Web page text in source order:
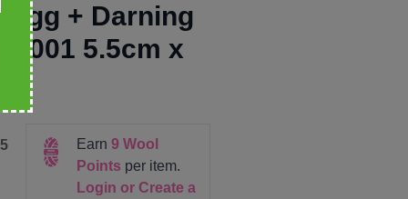
+ Darning
001 5.5cm x
Earn 9 Wool
Points per item.
Login or Create a